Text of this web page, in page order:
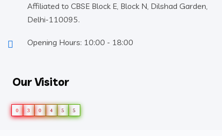
Affiliated to CBSE Block E, Block N, Dilshad Garden,
Delhi-110095.
Opening Hours: 10:00 - 18:00
Our Visitor
0 3 0 4 5 5